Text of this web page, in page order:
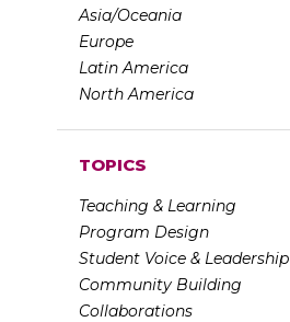
Asia/Oceania
Europe
Latin America
North America
TOPICS
Teaching & Learning
Program Design
Student Voice & Leadership
Community Building
Collaborations